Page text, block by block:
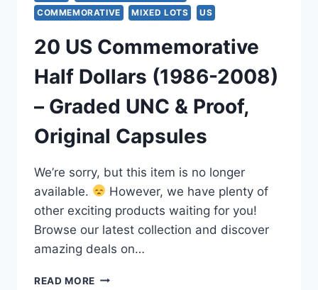
COMMEMORATIVE
MIXED LOTS US
20 US Commemorative
Half Dollars (1986-2008)
– Graded UNC & Proof,
Original Capsules
We’re sorry, but this item is no longer
available.
However, we have plenty of
other exciting products waiting for you!
Browse our latest collection and discover
amazing deals on…
READ MORE 20